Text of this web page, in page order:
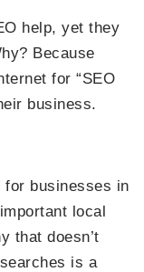
help, yet they
Because
for “SEO
business.
for businesses in
local
that doesn’t
is a